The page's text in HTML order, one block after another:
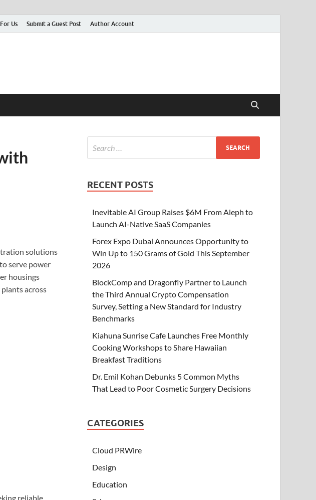
Us Submit a Guest Post Author Account
solutions
serve power
housings
across
reliable
RECENT POSTS
Inevitable AI Group Raises $6M From Aleph to
Launch AI-Native SaaS Companies
Forex Expo Dubai Announces Opportunity to
Win Up to 150 Grams of Gold This September
2026
BlockComp and Dragonfly Partner to Launch
the Third Annual Crypto Compensation
Survey, Setting a New Standard for Industry
Benchmarks
Kiahuna Sunrise Cafe Launches Free Monthly
Cooking Workshops to Share Hawaiian
Breakfast Traditions
Dr. Emil Kohan Debunks 5 Common Myths
That Lead to Poor Cosmetic Surgery Decisions
CATEGORIES
Cloud PRWire
Design
Education